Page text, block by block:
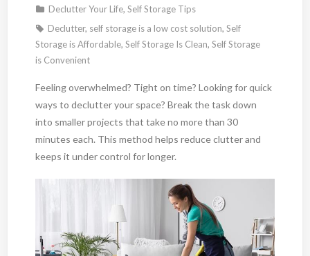
Declutter Your Life, Self Storage Tips
Declutter, self storage is a low cost solution, Self
Storage is Affordable, Self Storage Is Clean, Self Storage
is Convenient
Feeling overwhelmed? Tight on time? Looking for quick
ways to declutter your space? Break the task down
into smaller projects that take no more than 30
minutes each. This method helps reduce clutter and
keeps it under control for longer.